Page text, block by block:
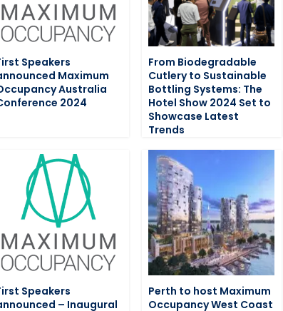
Speakers
Maximum
Australia
2024
From Biodegradable
Cutlery to Sustainable
Bottling Systems: The
Hotel Show 2024 Set to
Showcase Latest
Trends
Speakers
– Inaugural
Perth to host Maximum
Occupancy West Coast